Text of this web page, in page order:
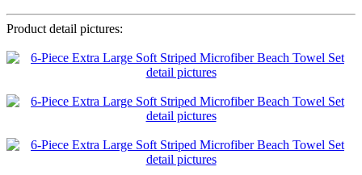
Product detail pictures: